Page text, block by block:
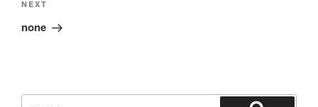
Next
Post
NEXT
none